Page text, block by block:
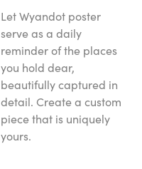
Let Wyandot poster
serve as a daily
reminder of the places
you hold dear,
beautifully captured in
detail. Create a custom
piece that is uniquely
yours.